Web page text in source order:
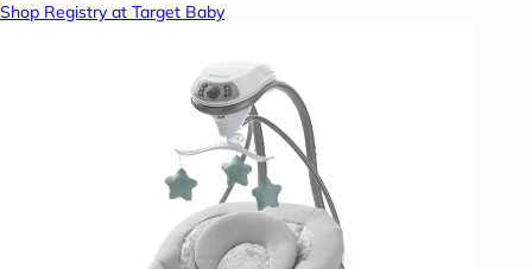
Shop Registry at Target Baby